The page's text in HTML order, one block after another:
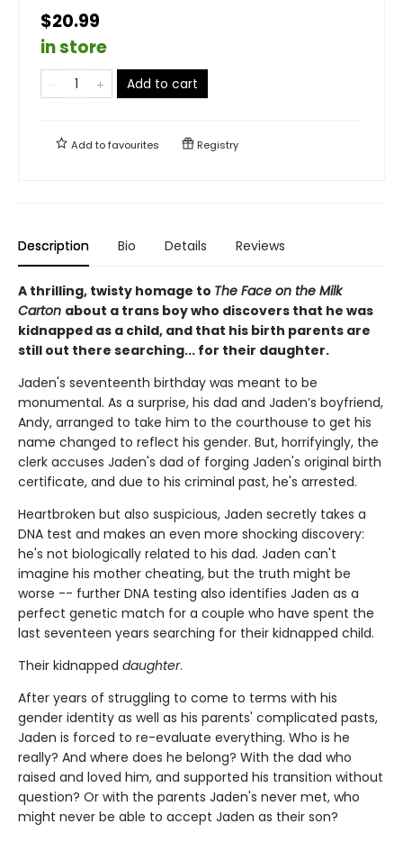
$20.99
in store
Add to cart
Add tofavourites Registry
Description Bio Details Reviews
A thrilling, twisty homage to The Face on the Milk
Carton about a trans boy who discovers that he was
kidnapped as a child, and that his birth parents are
still out there searching... for their daughter.
Jaden's seventeenth birthday was meant to be
monumental. As a surprise, his dad and Jaden’s boyfriend,
Andy, arranged to take him to the courthouse to get his
name changed to reflect his gender. But, horrifyingly, the
clerk accuses Jaden's dad of forging Jaden's original birth
certificate, and due to his criminal past, he's arrested.
Heartbroken but also suspicious, Jaden secretly takes a
DNA test and makes an even more shocking discovery:
he's not biologically related to his dad. Jaden can't
imagine his mother cheating, but the truth might be
worse -- further DNA testing also identifies Jaden as a
perfect genetic match for a couple who have spent the
last seventeen years searching for their kidnapped child.
Their kidnapped daughter.
After years of struggling to come to terms with his
gender identity as well as his parents' complicated pasts,
Jaden is forced to re-evaluate everything. Who is he
really? And where does he belong? With the dad who
raised and loved him, and supported his transition without
question? Or with the parents Jaden's never met, who
might never be able to accept Jaden as their son?